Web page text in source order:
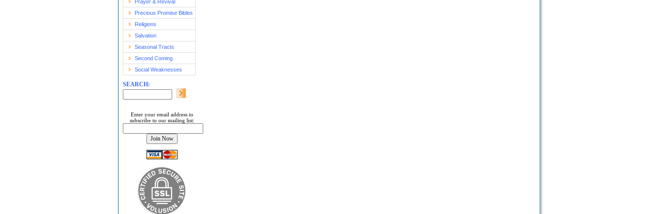
Prayer & Revival
Precious Promise Bibles
Religions
Salvation
Seasonal Tracts
Second Coming
Social Weaknesses
SEARCH:
Enter your email address to
subscribe to our mailing list: